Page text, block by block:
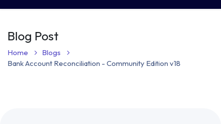
Blog Post
Home
Blogs
Bank Account Reconciliation - Community Edition v18